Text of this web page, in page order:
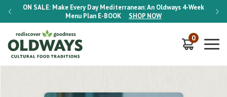
ON SALE: Make Every Day Mediterranean: An Oldways 4-Week
Menu Plan E-BOOK SHOP NOW
ON
0